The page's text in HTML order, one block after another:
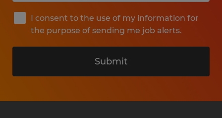
I consent to the use of my information for
the purpose of sending me job alerts.
Submit